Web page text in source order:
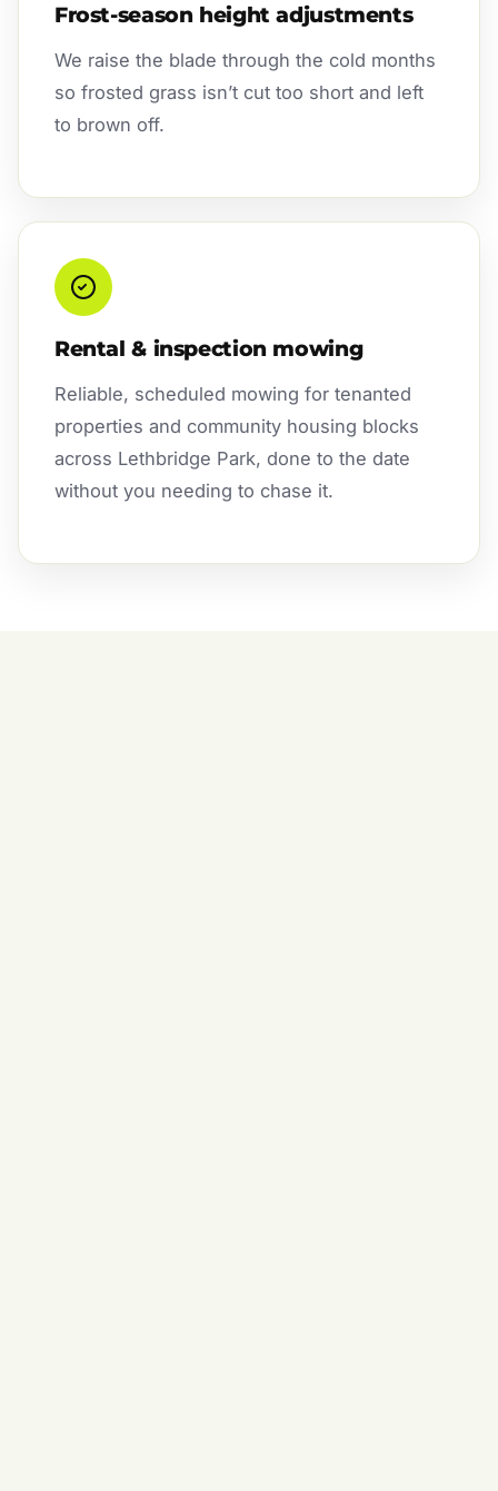
Frost-season height adjustments
We raise the blade through the cold months
so frosted grass isn’t cut too short and left
to brown off.
Rental & inspection mowing
Reliable, scheduled mowing for tenanted
properties and community housing blocks
across Lethbridge Park, done to the date
without you needing to chase it.